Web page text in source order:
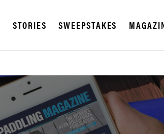
X
STORIES SWEEPSTAKES